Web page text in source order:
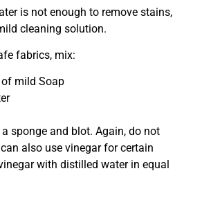
is not enough to remove stains,
cleaning solution.
fabrics, mix:
mild Soap
sponge and blot. Again, do not
also use vinegar for certain
with distilled water in equal